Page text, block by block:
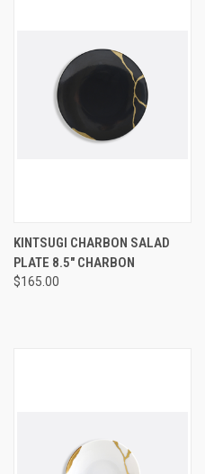
KINTSUGI CHARBON SALAD
PLATE 8.5" CHARBON
$165.00